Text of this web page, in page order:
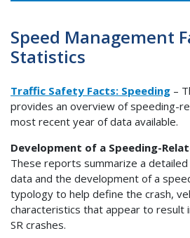
Speed Management
Statistics
Traffic Safety Facts: Speeding –
provides an overview of speeding-
most recent year of data available.
Development of a Speeding-
These reports summarize a
data and the development of a
typology to help define the crash,
characteristics that appear to result
SR crashes.